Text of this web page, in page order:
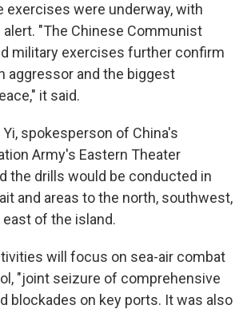
exercises were underway, with
"The Chinese Communist
military exercises further confirm
aggressor and the biggest
it said.
Yi, spokesperson of China's
Army's Eastern Theater
the drills would be conducted in
and areas to the north, southwest,
of the island.
will focus on sea-air combat
"joint seizure of comprehensive
blockades on key ports. It was also